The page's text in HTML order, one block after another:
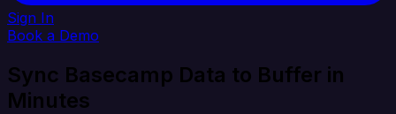
Sign In
Book a Demo
Sync Basecamp Data to Buffer in
Minutes